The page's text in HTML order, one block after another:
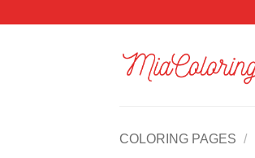
COLORING PAGES /